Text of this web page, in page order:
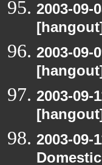
2003-09-
2003-09-
2003-09-
2003-